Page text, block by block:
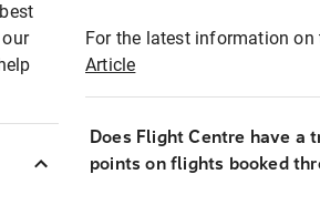
For the latest information on
Article
Does Flight Centre have a
points on flights booked